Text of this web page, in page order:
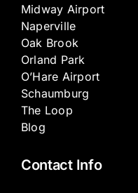
Midway Airport
Naperville
Oak Brook
Orland Park
O’Hare Airport
Schaumburg
The Loop
Blog
Contact Info